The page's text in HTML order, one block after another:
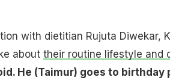
with dietitian Rujuta Diwekar,
about their routine lifestyle and
He (Taimur) goes to birthday